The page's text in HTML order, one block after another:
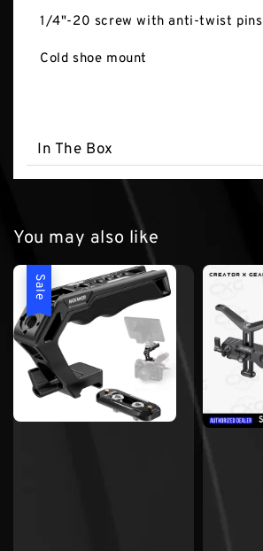
1/4"-20 screw with anti-twist pins
Cold shoe mount
In The Box
You may also like
Sale